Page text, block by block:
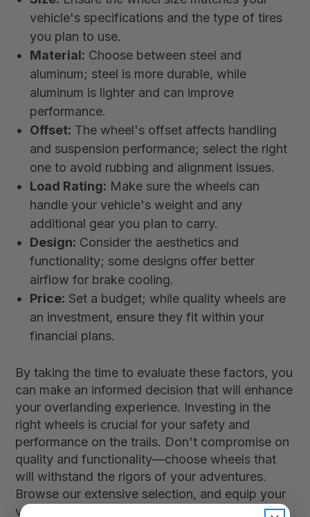
vehicle's specifications and the type of tires
you plan to use.
Material: Choose between steel and
aluminum; steel is more durable, while
aluminum is lighter and can improve
performance.
Offset: The wheel's offset affects handling
and suspension performance; select the right
one to avoid rubbing and alignment issues.
Load Rating: Make sure the wheels can
handle your vehicle's weight and any
additional gear you plan to carry.
Design: Consider the aesthetics and
functionality; some designs offer better
airflow for brake cooling.
Price: Set a budget; while quality wheels are
an investment, ensure they fit within your
financial plans.
By taking the time to evaluate these factors, you
can make an informed decision that will enhance
your overlanding experience. Investing in the
right wheels is crucial for your safety and
performance on the trails. Don't compromise on
quality and functionality—choose wheels that
will withstand the rigors of your adventures.
Browse our extensive selection, and equip your
vehicle with the best wheels for your next